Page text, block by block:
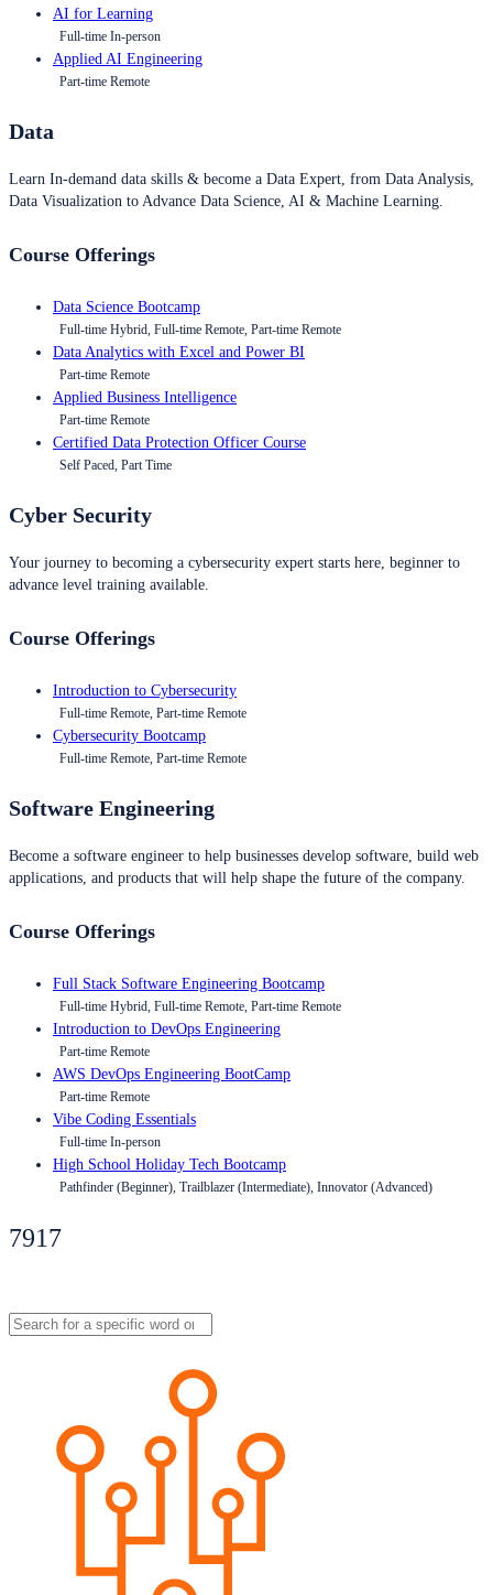
AI for Learning
Full-time In-person
Applied AI Engineering
Part-time Remote
Data
Learn In-demand data skills & become a Data Expert, from Data Analysis,
Data Visualization to Advance Data Science, AI & Machine Learning.
Course Offerings
Data Science Bootcamp
Full-time Hybrid, Full-time Remote, Part-time Remote
Data Analytics with Excel and Power BI
Part-time Remote
Applied Business Intelligence
Part-time Remote
Certified Data Protection Officer Course
Self Paced, Part Time
Cyber Security
Your journey to becoming a cybersecurity expert starts here, beginner to
advance level training available.
Course Offerings
Introduction to Cybersecurity
Full-time Remote, Part-time Remote
Cybersecurity Bootcamp
Full-time Remote, Part-time Remote
Software Engineering
Become a software engineer to help businesses develop software, build web
applications, and products that will help shape the future of the company.
Course Offerings
Full Stack Software Engineering Bootcamp
Full-time Hybrid, Full-time Remote, Part-time Remote
Introduction to DevOps Engineering
Part-time Remote
AWS DevOps Engineering BootCamp
Part-time Remote
Vibe Coding Essentials
Full-time In-person
High School Holiday Tech Bootcamp
Pathfinder (Beginner), Trailblazer (Intermediate), Innovator (Advanced)
7917